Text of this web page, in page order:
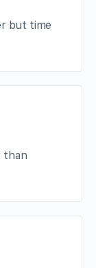
but time
than